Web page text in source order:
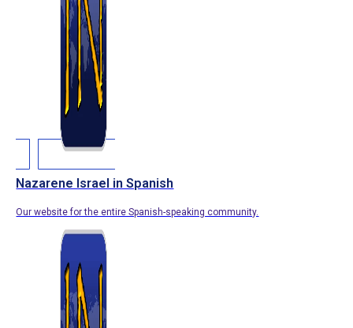
Nazarene Israel in Spanish
Our website for the entire Spanish-speaking community.